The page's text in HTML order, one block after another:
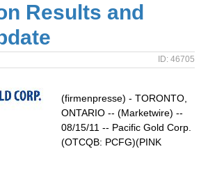
Results and
ID: 46705
(firmenpresse) - TORONTO,
ONTARIO -- (Marketwire) --
08/15/11 -- Pacific Gold Corp.
(OTCQB: PCFG)(PINK